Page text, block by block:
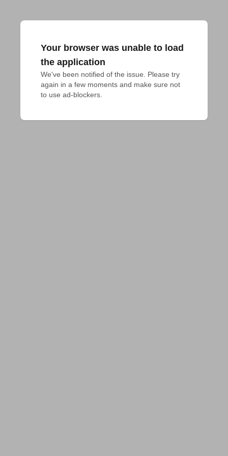
Your browser was unable to load
the application
We've been notified of the issue. Please try
again in a few moments and make sure not
to use ad-blockers.